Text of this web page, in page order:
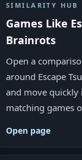
SIMILARITY HUB
Games Like
Brainrots
Open a
around Escape
and move quickly
matching games
Open page